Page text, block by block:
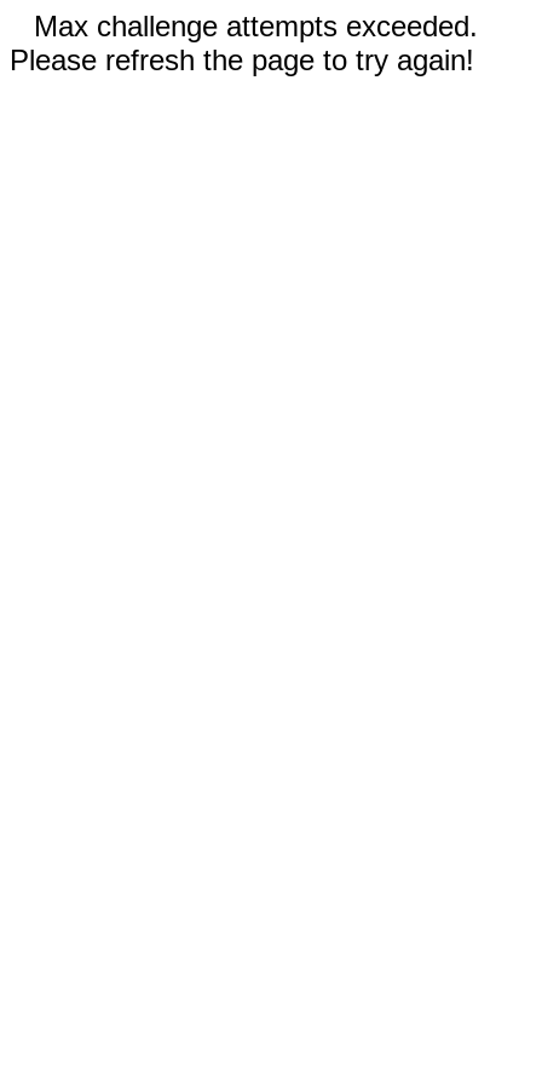
Max challenge attempts exceeded.
Please refresh the page to try again!